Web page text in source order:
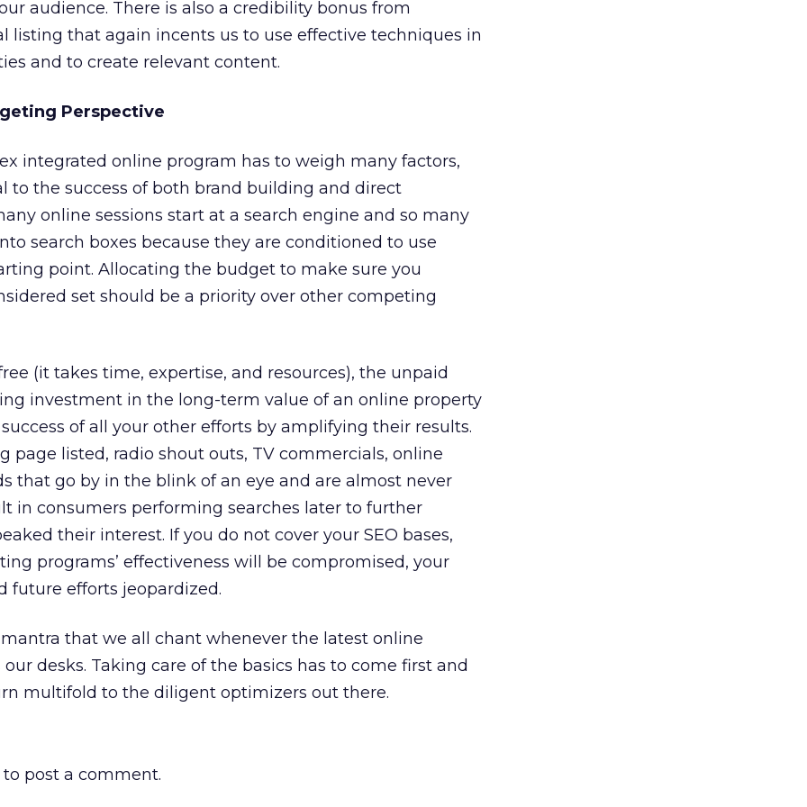
audience. There is also a credibility bonus from
listing that again incents us to use effective techniques in
and to create relevant content.
Perspective
integrated online program has to weigh many factors,
to the success of both brand building and direct
online sessions start at a search engine and so many
search boxes because they are conditioned to use
point. Allocating the budget to make sure you
set should be a priority over other competing
(it takes time, expertise, and resources), the unpaid
investment in the long-term value of an online property
of all your other efforts by amplifying their results.
page listed, radio shout outs, TV commercials, online
that go by in the blink of an eye and are almost never
in consumers performing searches later to further
their interest. If you do not cover your SEO bases,
programs’ effectiveness will be compromised, your
future efforts jeopardized.
mantra that we all chant whenever the latest online
desks. Taking care of the basics has to come first and
multifold to the diligent optimizers out there.
to post a comment.